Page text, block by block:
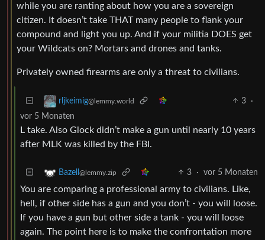
while you are ranting about how you are a sovereign
citizen. It doesn’t take THAT many people to flank your
compound and light you up. And if your militia DOES get
your Wildcats on? Mortars and drones and tanks.
Privately owned firearms are only a threat to civilians.
rljkeimig@lemmy.world 3
·
vor 5 Monaten
L take. Also Glock didn’t make a gun until nearly 10 years
after MLK was killed by the FBI.
Bazell @lemmy.zip 3 · vor 5 Monaten
You are comparing a professional army to civilians. Like,
hell, if other side has a gun and you don’t - you will loose.
If you have a gun but other side a tank - you will loose
again. The point here is to make the confrontation more